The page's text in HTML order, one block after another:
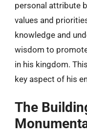
personal attribute
values and
knowledge and
wisdom to
in his kingdom.
key aspect of his
The